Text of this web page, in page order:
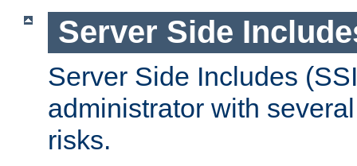
Server Side
Server Side Includes
administrator with
risks.